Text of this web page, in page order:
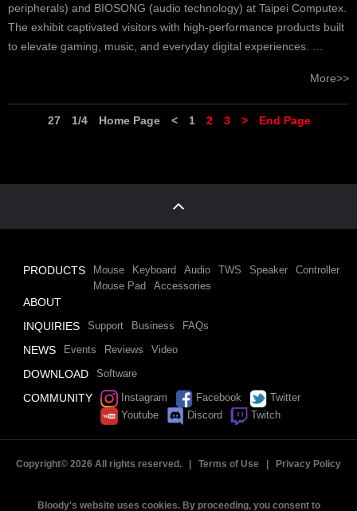
peripherals) and BIOSONG (audio technology) at Taipei Computex.
The exhibit captivated visitors with high-performance products built
to elevate gaming, music, and everyday digital experiences. …
More>>
27 1/4 Home Page < 1 2 3 > End Page
PRODUCTS Mouse Keyboard Audio TWS Speaker
Controller
Mouse Pad
Accessories
ABOUT
INQUIRIES
Support Business FAQs
NEWS Events Reviews Video
DOWNLOAD Software
COMMUNITY Instagram Facebook
Twitter
Youtube
Discord Twitch
Copyright© 2026 All rights reserved. | Terms of Use Privacy Policy
Bloody's website uses cookies. By proceeding, you consent to